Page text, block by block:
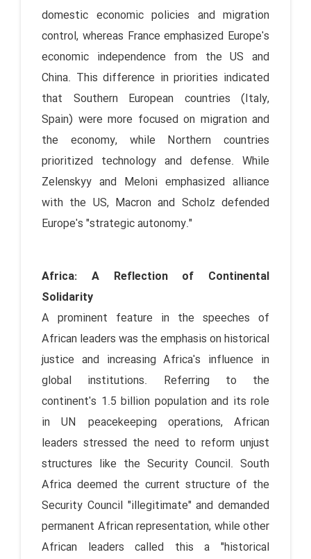
domestic economic policies and migration
control, whereas France emphasized Europe's
economic independence from the US and
China. This difference in priorities indicated
that Southern European countries (Italy,
Spain) were more focused on migration and
the economy, while Northern countries
prioritized technology and defense. While
Zelenskyy and Meloni emphasized alliance
with the US, Macron and Scholz defended
Europe's "strategic autonomy."
Africa: A Reflection of Continental
Solidarity
A prominent feature in the speeches of
African leaders was the emphasis on historical
justice and increasing Africa's influence in
global institutions. Referring to the
continent's 1.5 billion population and its role
in UN peacekeeping operations, African
leaders stressed the need to reform unjust
structures like the Security Council. South
Africa deemed the current structure of the
Security Council "illegitimate" and demanded
permanent African representation, while other
African leaders called this a "historical